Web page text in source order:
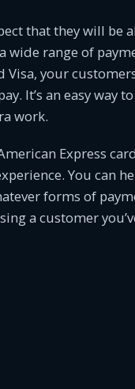
that they will be
wide range of
Visa, your
It’s an easy way
work.
Express
You can
forms of
a customer